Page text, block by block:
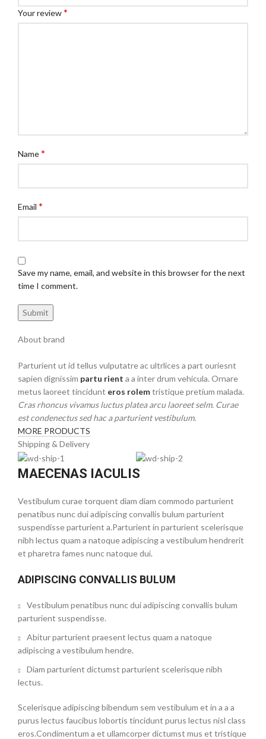
Your review*
Name*
Email *
Save my name, email, and website in this browser for the next
time I comment.
About brand
Parturient ut id tellus vulputatre ac ultrlices a part ouriesnt
sapien dignissim partu rient a a inter drum vehicula. Ornare
metus laoreet tincidunt eros rolemtristique pretium malada.
Cras rhoncus vivamus luctus platea arcu laoreet selm. Curae
est condenectus sed hac a parturient vestibulum.
MORE PRODUCTS
Shipping & Delivery
MAECENAS IACULIS
Vestibulum curae torquent diam diam commodo parturient
penatibus nunc dui adipiscing convallis bulum parturient
suspendisse parturient a.Parturient in parturient scelerisque
nibh lectus quam a natoque adipiscing a vestibulum hendrerit
et pharetra fames nunc natoque dui.
ADIPISCING CONVALLIS BULUM
Vestibulum penatibus nunc dui adipiscing convallis bulum
parturient suspendisse.
Abitur parturient praesent lectus quam a natoque
adipiscing a vestibulum hendre.
Diam parturient dictumst parturient scelerisque nibh
lectus.
Scelerisque adipiscing bibendum sem vestibulum et in a a a
purus lectus faucibus lobortis tincidunt purus lectus nisl class
eros.Condimentum a et ullamcorper dictumst mus et tristique